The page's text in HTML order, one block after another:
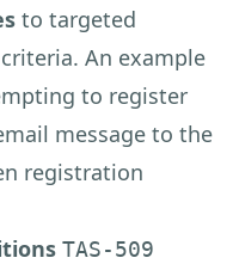
to targeted
An example
to register
message to the
registration
TAS-509